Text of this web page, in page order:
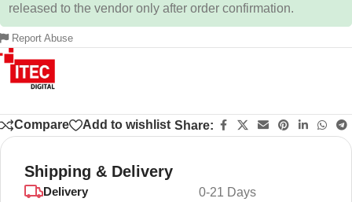
released to the vendor only after order confirmation.
Report Abuse
Compare Add to wishlist Share:
Shipping & Delivery
Delivery 0-21 Days